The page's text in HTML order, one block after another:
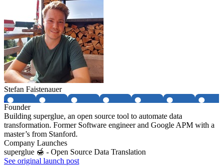
Stefan Faistenauer
Founder
Building superglue, an open source tool to automate data
transformation. Former Software engineer and Google APM with a
master’s from Stanford.
Company Launches
superglue 🍯 - Open Source Data Translation
See original launch post